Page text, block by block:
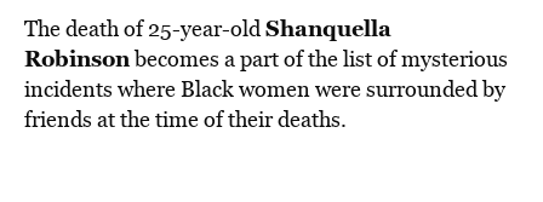
The death of 25-year-oldShanquella
Robinsonbecomes a part of the list of mysterious
incidents where Black women were surrounded by
friends at the time of their deaths.